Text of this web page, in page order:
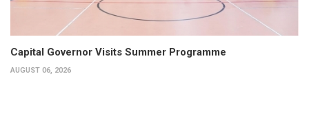
Capital Governor Visits Summer Programme
AUGUST 06, 2026